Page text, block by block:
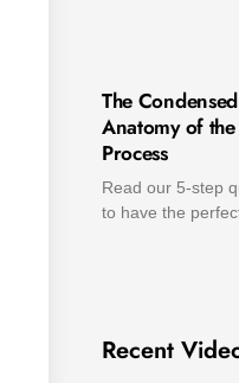
The
Anatomy of
Process
Read our 5-step
to have the
Recent